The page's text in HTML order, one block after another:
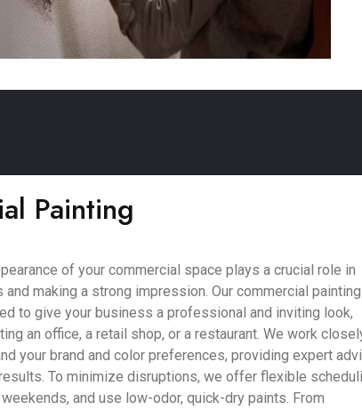
Painting
of your commercial space plays a crucial role in
making a strong impression. Our commercial painting
to give your business a professional and inviting look,
an office, a retail shop, or a restaurant. We work
your brand and color preferences, providing expert
To minimize disruptions, we offer flexible
and use low-odor, quick-dry paints. From